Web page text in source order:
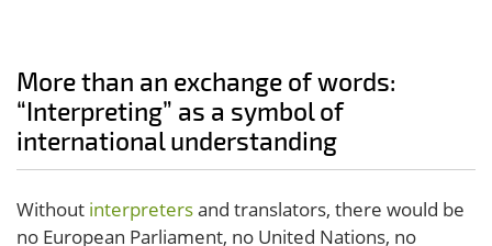
More than an exchange of words:
“Interpreting” as a symbol of
international understanding
Without interpretersand translators, there would be
no European Parliament, no United Nations, no